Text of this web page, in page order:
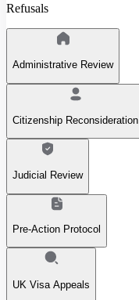
Refusals
Administrative Review
Citizenship Reconsideration
Judicial Review
Pre-Action Protocol
UK Visa Appeals